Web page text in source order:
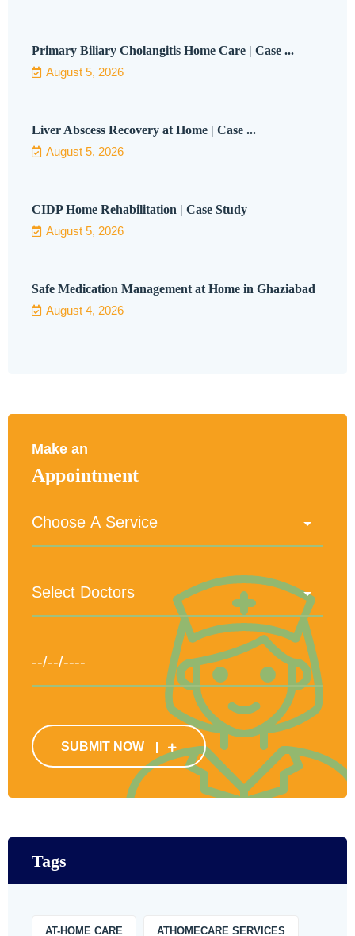
Primary Biliary Cholangitis Home Care | Case ...
August 5, 2026
Liver Abscess Recovery at Home | Case ...
August 5, 2026
CIDP Home Rehabilitation | Case Study
August 5, 2026
Safe Medication Management at Home in Ghaziabad
August 4, 2026
Make an
Appointment
SUBMIT NOW
Tags
AT-HOME CARE ATHOMECARE SERVICES